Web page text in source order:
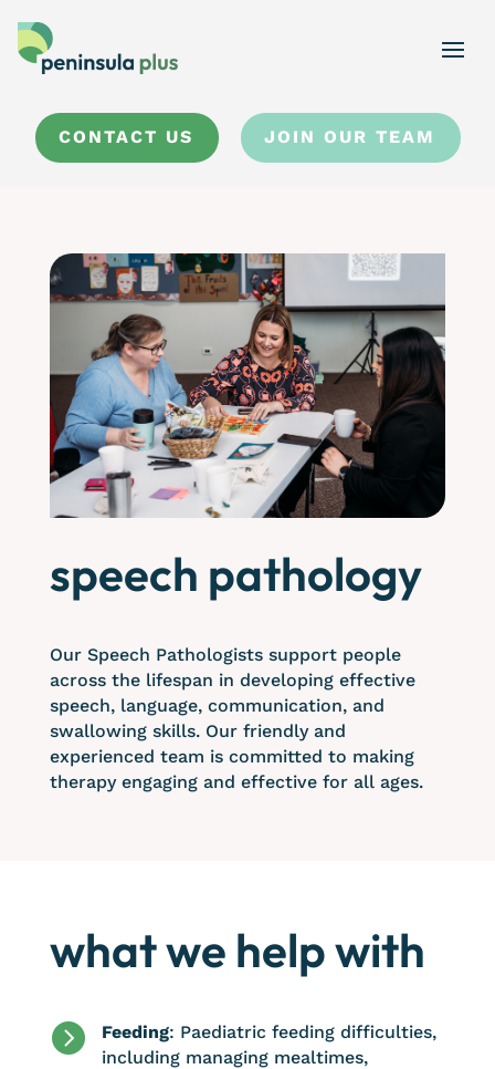
CONTACT US JOIN OUR TEAM
speech pathology
Our Speech Pathologists support people
across the lifespan in developing effective
speech, language, communication, and
swallowing skills. Our friendly and
experienced team is committed to making
therapy engaging and effective for all ages.
what we help with
 Feeding: Paediatric feeding difficulties,
including managing mealtimes,